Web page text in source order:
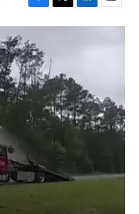
F
a
c
e
b
o
o
k
T
w
e
r
L
i
I
n
E
m